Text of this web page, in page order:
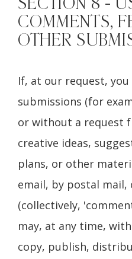
SECTION 8 -
COMMENTS,
OTHER
If, at our request,
submissions (for
or without a request
creative ideas,
plans, or other
email, by postal mail,
(collectively,
may, at any time,
copy, publish,